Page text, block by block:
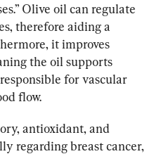
Olive oil can regulate
therefore aiding a
it improves
the oil supports
for vascular
flow.
antioxidant, and
regarding breast cancer,